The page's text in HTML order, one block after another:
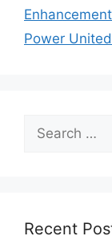
Power
Search
for:
Recent